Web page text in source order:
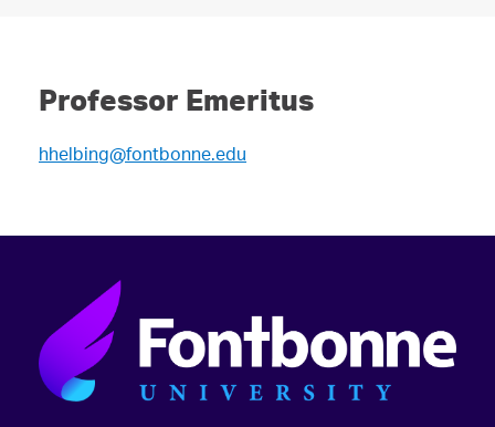
Professor Emeritus
hhelbing@fontbonne.edu